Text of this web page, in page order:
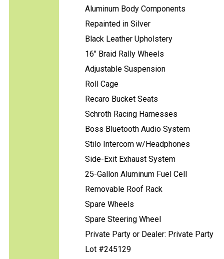
Aluminum Body Components
Repainted in Silver
Black Leather Upholstery
16" Braid Rally Wheels
Adjustable Suspension
Roll Cage
Recaro Bucket Seats
Schroth Racing Harnesses
Boss Bluetooth Audio System
Stilo Intercom w/Headphones
Side-Exit Exhaust System
25-Gallon Aluminum Fuel Cell
Removable Roof Rack
Spare Wheels
Spare Steering Wheel
Private Party or Dealer: Private Party
Lot #245129